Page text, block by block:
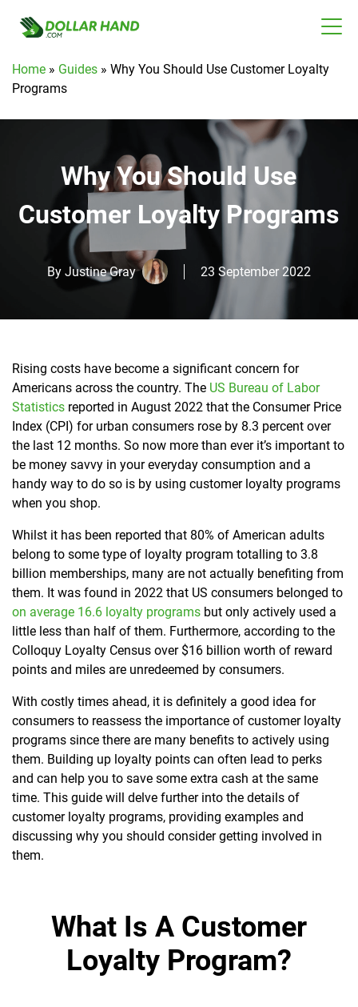
Home » Guides » Why You Should Use Customer Loyalty
Programs
Why You Should Use
Customer Loyalty Programs
By Justine Gray 23 September 2022
Rising costs have become a significant concern for
Americans across the country. The US Bureau of Labor
Statistics reported in August 2022 that the Consumer Price
Index (CPI) for urban consumers rose by 8.3 percent over
the last 12 months. So now more than ever it’s important to
be money savvy in your everyday consumption and a
handy way to do so is by using customer loyalty programs
when you shop.
Whilst it has been reported that 80% of American adults
belong to some type of loyalty program totalling to 3.8
billion memberships, many are not actually benefiting from
them. It was found in 2022 that US consumers belonged to
on average 16.6 loyalty programs but only actively used a
little less than half of them. Furthermore, according to the
Colloquy Loyalty Census over $16 billion worth of reward
points and miles are unredeemed by consumers.
With costly times ahead, it is definitely a good idea for
consumers to reassess the importance of customer loyalty
programs since there are many benefits to actively using
them. Building up loyalty points can often lead to perks
and can help you to save some extra cash at the same
time. This guide will delve further into the details of
customer loyalty programs, providing examples and
discussing why you should consider getting involved in
them.
What Is A Customer
Loyalty Program?